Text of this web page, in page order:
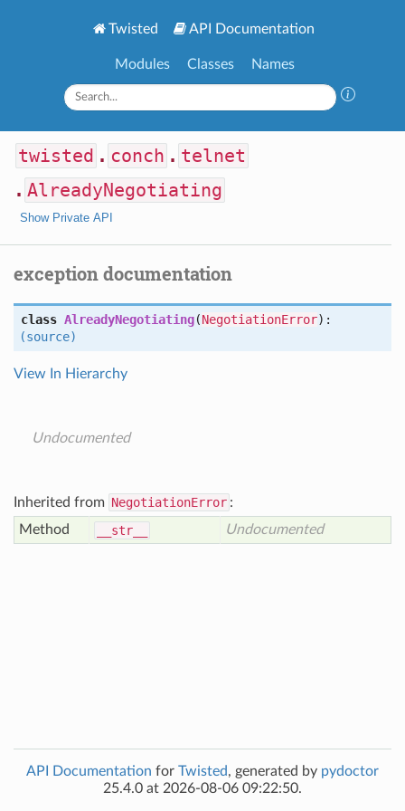
Twisted API Documentation
Modules Classes Names
twisted . conch . telnet
. AlreadyNegotiating
Show Private API
exception documentation
class AlreadyNegotiating(NegotiationError):
(source)
View In Hierarchy
Undocumented
Inherited from NegotiationError :
Method
__str__ Undocumented
API Documentation for Twisted, generated by pydoctor
25.4.0 at 2026-08-06 09:22:50.